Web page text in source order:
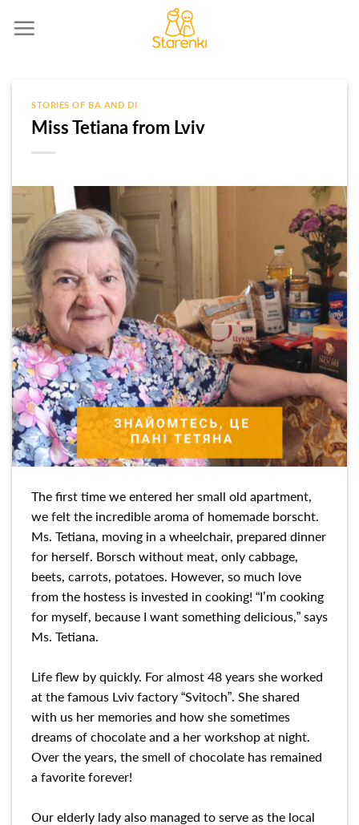
STORIES OF BA AND DI
Miss Tetiana from Lviv
The first time we entered her small old apartment,
we felt the incredible aroma of homemade borscht.
Ms. Tetiana, moving in a wheelchair, prepared dinner
for herself. Borsch without meat, only cabbage,
beets, carrots, potatoes. However, so much love
from the hostess is invested in cooking! “I’m cooking
for myself, because I want something delicious,” says
Ms. Tetiana.
Life flew by quickly. For almost 48 years she worked
at the famous Lviv factory “Svitoch”. She shared
with us her memories and how she sometimes
dreams of chocolate and a her workshop at night.
Over the years, the smell of chocolate has remained
a favorite forever!
Our elderly lady also managed to serve as the local